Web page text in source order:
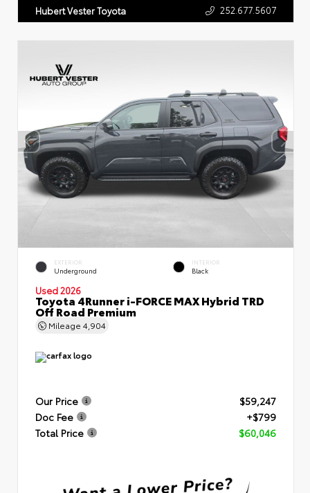
Hubert Vester Toyota 252.677.5607
EXTERIOR
Underground
INTERIOR
Black
Used 2026
Toyota 4Runner i-FORCE MAX Hybrid TRD
Off Road Premium
Mileage 4,904
Our Price
$59,247
Doc Fee
+$799
Total Price
$60,046